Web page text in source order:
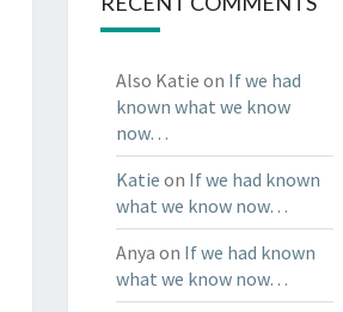
Also Katie on If we had
known what we know
now…
Katie on If we had known
what we know now…
Anya on If we had known
what we know now…